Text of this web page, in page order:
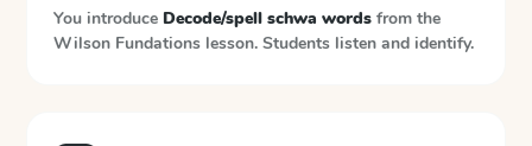
You introduce Decode/spell schwa words from the
Wilson Fundations lesson. Students listen and identify.